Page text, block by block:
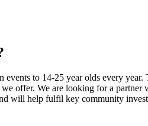
to 14-25 year olds every
offer. We are looking for a
will help fulfil key community